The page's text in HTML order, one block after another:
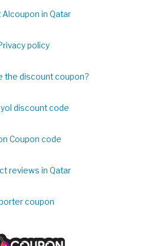
Alcoupon in Qatar
policy
the discount coupon?
discount code
Coupon code
reviews in Qatar
coupon